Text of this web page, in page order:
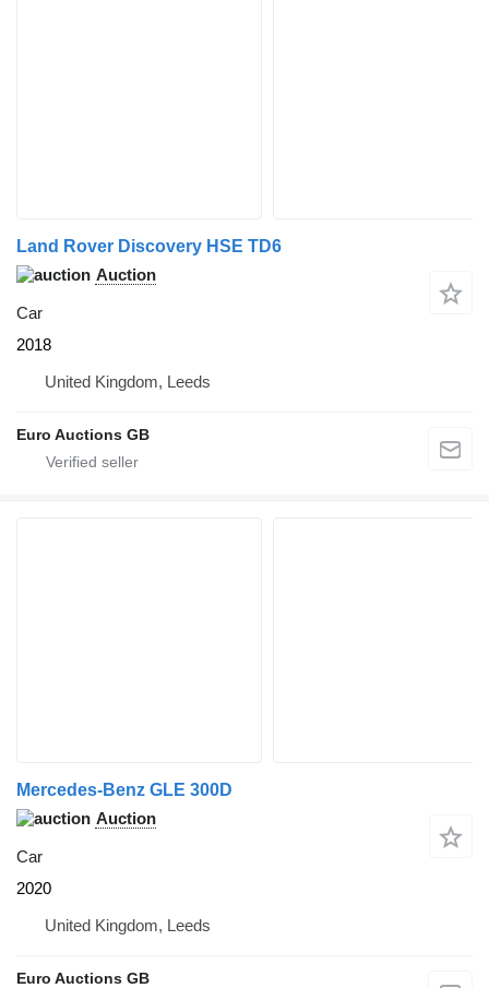
Land Rover Discovery HSE TD6
Auction
Car
2018
United Kingdom, Leeds
Euro Auctions GB
Mercedes-Benz GLE 300D
Auction
Car
2020
United Kingdom, Leeds
Euro Auctions GB